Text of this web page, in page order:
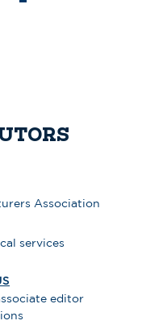
Association
services
editor